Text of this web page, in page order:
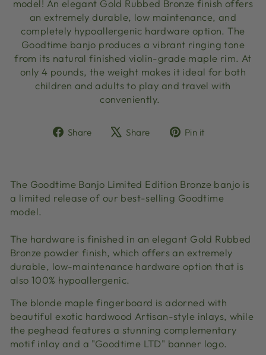
model! An elegant Gold Rubbed Bronze finish offers
an extremely durable, low maintenance, and
completely hypoallergenic hardware option. The
Goodtime banjo produces a vibrant ringing tone
from its natural finished violin-grade maple rim. At
only 4 pounds, the weight makes it ideal for both
children and adults to play and travel with
conveniently.
Share
ShareShare
TweetPin it
The Goodtime Banjo Limited Edition Bronze banjo is
a limited release of our best-selling Goodtime
model.
The hardware is finished in an elegant Gold Rubbed
Bronze powder finish, which offers an extremely
durable, low-maintenance hardware option that is
also 100% hypoallergenic.
The blonde maple fingerboard is adorned with
beautiful exotic hardwood Artisan-style inlays, while
the peghead features a stunning complementary
motif inlay and a "Goodtime LTD" banner logo.